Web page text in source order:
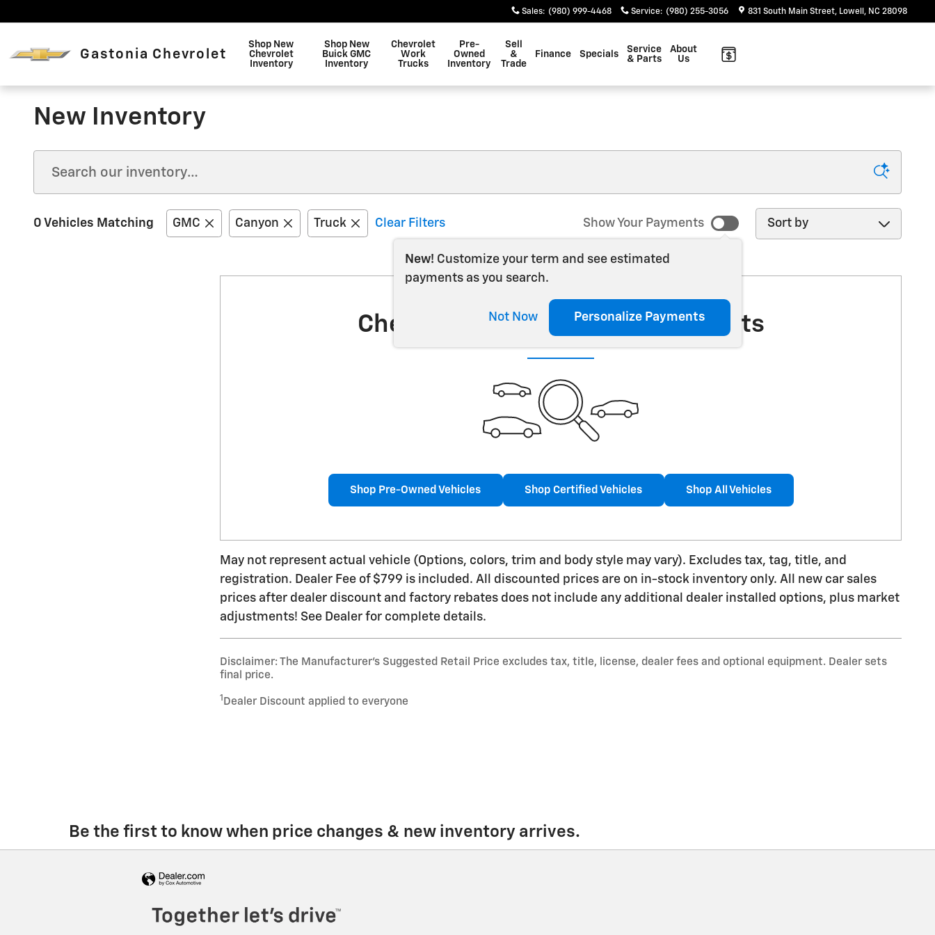
Sales: (980) 999-4468 Service: (980) 255-3056 831 South Main Street Lowell , NC 28098
Gastonia Chevrolet
Shop New
Chevrolet
Inventory
Shop New
Buick GMC
Inventory
Chevrolet
Work
Trucks
Pre-
Owned
Inventory
Sell
&
Trade
Finance Specials
Service
& Parts
About
Us
New Inventory
0 Vehicles Matching GMC Canyon Truck Clear Filters Show Your Payments
New! Customize your term and see estimated
payments as you search.
Not Now Personalize Payments
Sort by
Check Back Soon for More Results
Shop Pre-Owned Vehicles Shop Certified Vehicles Shop All Vehicles
May not represent actual vehicle (Options, colors, trim and body style may vary). Excludes tax, tag, title, and
registration. Dealer Fee of $799 is included. All discounted prices are on in-stock inventory only. All new car sales
prices after dealer discount and factory rebates does not include any additional dealer installed options, plus market
adjustments! See Dealer for complete details.
Disclaimer: The Manufacturer’s Suggested Retail Price excludes tax, title, license, dealer fees and optional equipment. Dealer sets
final price.
1 Dealer Discount applied to everyone
Be the first to know when price changes & new inventory arrives.